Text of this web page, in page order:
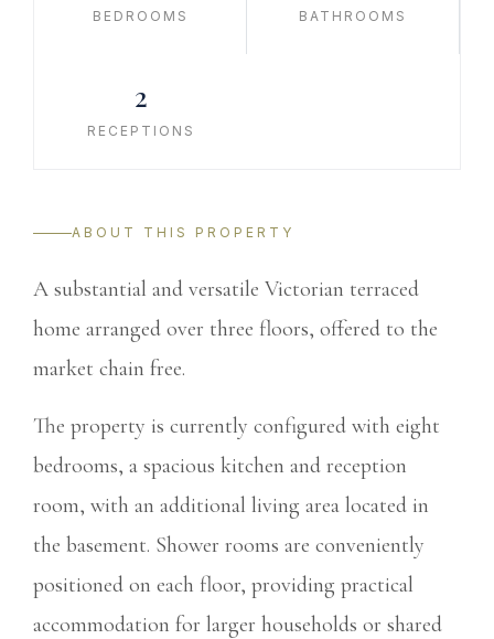
BEDROOMS BATHROOMS
2
RECEPTIONS
ABOUT THIS PROPERTY
A substantial and versatile Victorian terraced
home arranged over three floors, offered to the
market chain free.
The property is currently configured with eight
bedrooms, a spacious kitchen and reception
room, with an additional living area located in
the basement. Shower rooms are conveniently
positioned on each floor, providing practical
accommodation for larger households or shared